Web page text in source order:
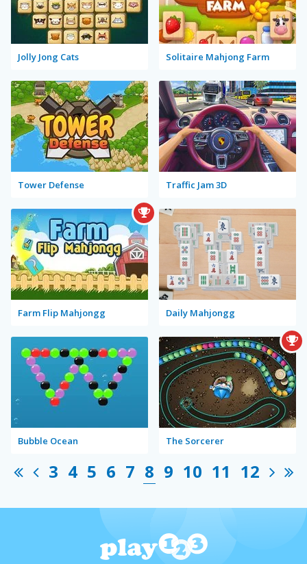
Jolly Jong Cats Solitaire Mahjong Farm
Tower Defense Traffic Jam 3D
Farm Flip Mahjongg Daily Mahjongg
Bubble Ocean The Sorcerer
3 4 5 6 7 8 9 10 11 12